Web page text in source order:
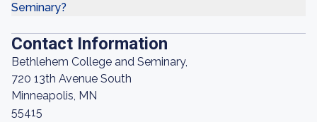
Seminary?
Contact Information
Bethlehem College and Seminary,
720 13th Avenue South
Minneapolis, MN
55415